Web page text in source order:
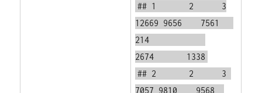
## 1 2 3
12669 9656 7561
214
2674 1338
## 2 2 3
7057 9810 9568